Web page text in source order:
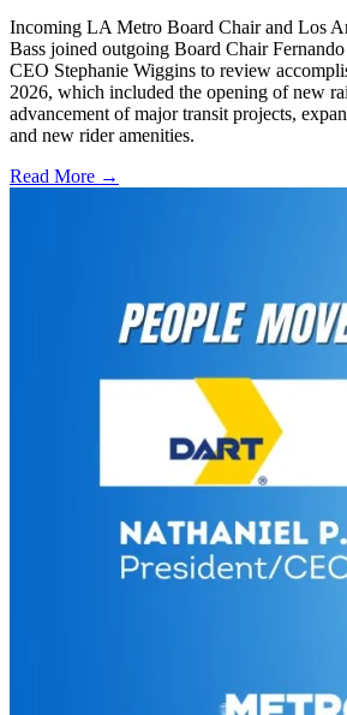
Incoming LA Metro Board Chair and Los
Bass joined outgoing Board Chair
CEO Stephanie Wiggins to review
2026, which included the opening of new
advancement of major transit projects,
and new rider amenities.
Read More →